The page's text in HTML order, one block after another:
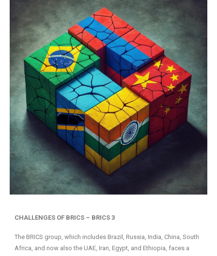
CHALLENGES OF BRICS – BRICS 3
The BRICS group, which includes Brazil, Russia, India, China, South
Africa, and now also the UAE, Iran, Egypt, and Ethiopia, faces a